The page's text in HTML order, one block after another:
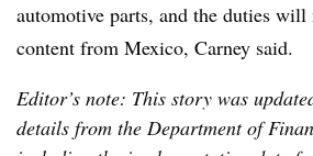
automotive parts, and the duties
content from Mexico, Carney said.
Editor’s note: This story was
details from the Department of